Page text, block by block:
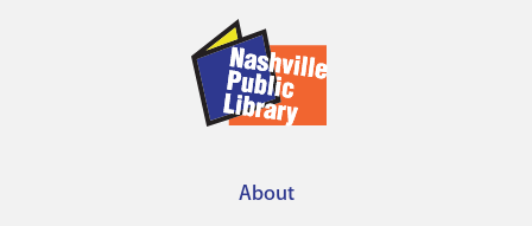
About